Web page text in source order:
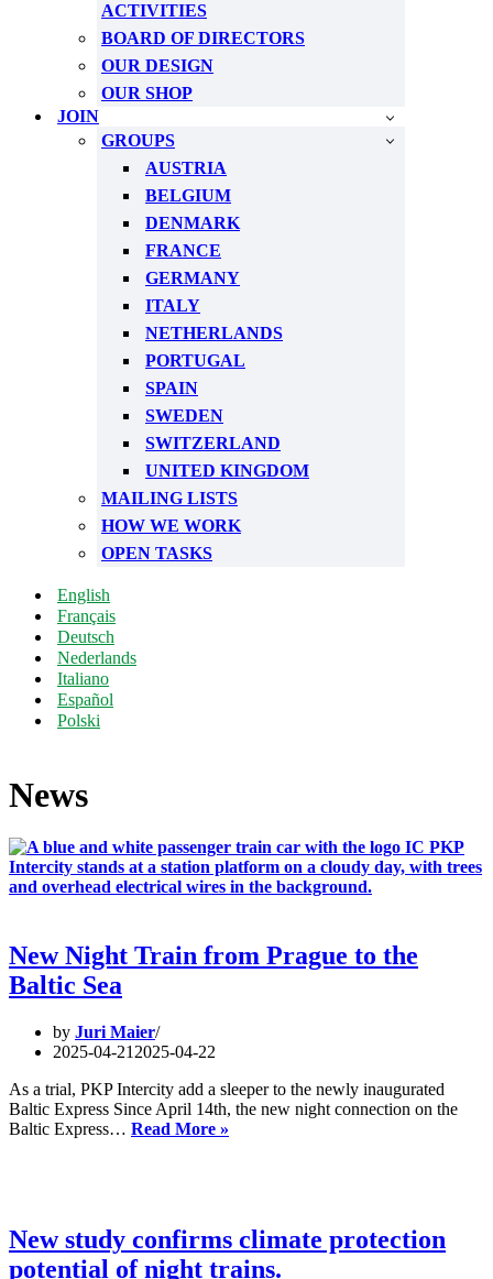
ACTIVITIES
BOARD OF DIRECTORS
OUR DESIGN
OUR SHOP
JOIN
GROUPS
AUSTRIA
BELGIUM
DENMARK
FRANCE
GERMANY
ITALY
NETHERLANDS
PORTUGAL
SPAIN
SWEDEN
SWITZERLAND
UNITED KINGDOM
MAILING LISTS
HOW WE WORK
OPEN TASKS
English
Français
Deutsch
Nederlands
Italiano
Español
Polski
News
New Night Train from Prague to the
Baltic Sea
by Juri Maier
2025-04-21 2025-04-22
As a trial, PKP Intercity add a sleeper to the newly inaugurated
Baltic Express Since April 14th, the new night connection on the
Baltic Express… Read More »
the
Baltic
New study confirms climate protection
potential of night trains.